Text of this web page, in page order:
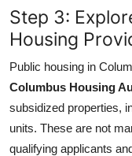
Step 3:
Housing
Public housing in
Columbus Housing
subsidized properties,
units. These are not
qualifying applicants